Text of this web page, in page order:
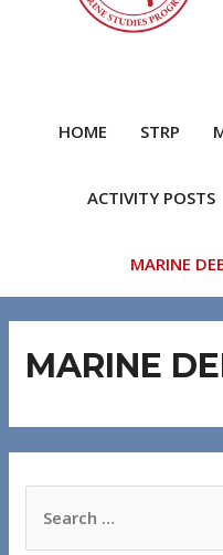
HOME STRP
ACTIVITY POSTS
MARINE
MARINE